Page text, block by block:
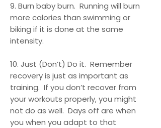
9. Burn baby burn. Running will burn
more calories than swimming or
biking if it is done at the same
intensity.
10. Just (Don’t) Do it. Remember
recovery is just as important as
training. If you don’t recover from
your workouts properly, you might
not do as well. Days off are when
you when you adapt to that